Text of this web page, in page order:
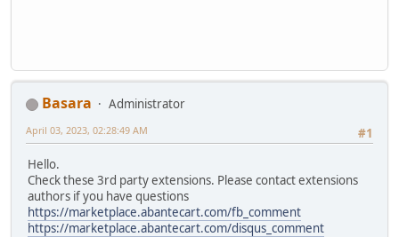
Basara
Administrator
#1
April 03, 2023, 02:28:49 AM
Hello.
Check these 3rd party extensions. Please contact extensions
authors if you have questions
https://marketplace.abantecart.com/fb_comment
https://marketplace.abantecart.com/disqus_comment